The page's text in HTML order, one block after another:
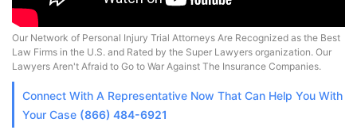
Our Network of Personal Injury Trial Attorneys Are Recognized as the Best
Law Firms in the U.S. and Rated by the Super Lawyers organization. Our
Lawyers Aren't Afraid to Go to War Against The Insurance Companies.
Connect With A Representative Now That Can Help You With
Your Case (866) 484-6921